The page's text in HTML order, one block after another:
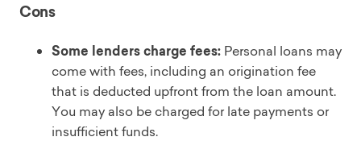
Cons
Some lenders charge fees: Personal loans may
come with fees, including an origination fee
that is deducted upfront from the loan amount.
You may also be charged for late payments or
insufficient funds.